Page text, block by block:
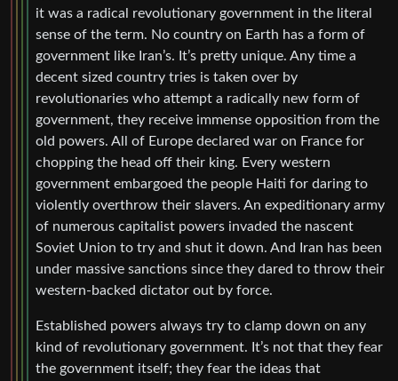
it was a radical revolutionary government in the literal
sense of the term. No country on Earth has a form of
government like Iran’s. It’s pretty unique. Any time a
decent sized country tries is taken over by
revolutionaries who attempt a radically new form of
government, they receive immense opposition from the
old powers. All of Europe declared war on France for
chopping the head off their king. Every western
government embargoed the people Haiti for daring to
violently overthrow their slavers. An expeditionary army
of numerous capitalist powers invaded the nascent
Soviet Union to try and shut it down. And Iran has been
under massive sanctions since they dared to throw their
western-backed dictator out by force.
Established powers always try to clamp down on any
kind of revolutionary government. It’s not that they fear
the government itself; they fear the ideas that